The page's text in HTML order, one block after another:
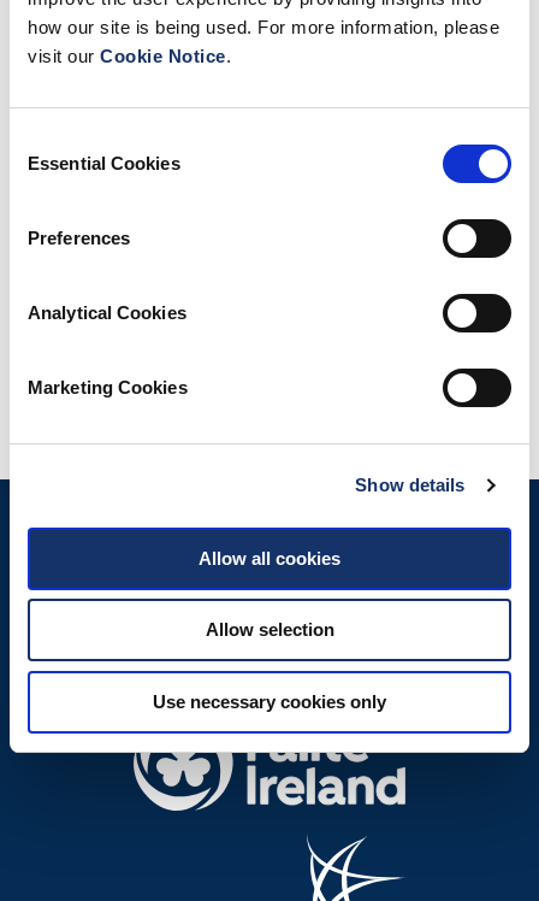
how our site is being used. For more information, please
visit our Cookie Notice.
Selection
Essential Cookies
Preferences
Analytical Cookies
Marketing Cookies
Show details
Allow all cookies
Allow selection
Use necessary cookies only
Share